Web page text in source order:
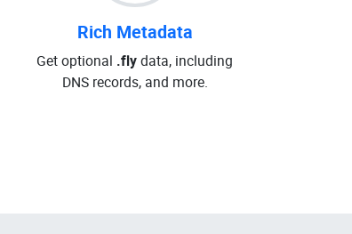
Rich Metadata
Get optional .flydata, including
DNS records, and more.